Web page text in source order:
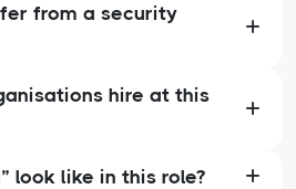
from a security
hire at this
look like in this role?